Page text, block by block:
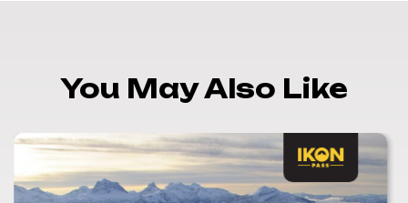
You May Also Like